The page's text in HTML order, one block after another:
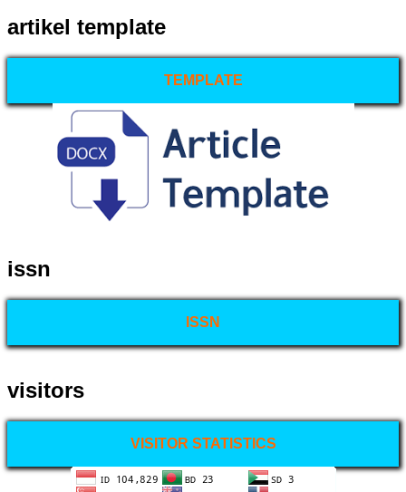
artikel template
TEMPLATE
issn
ISSN
visitors
VISITOR STATISTICS